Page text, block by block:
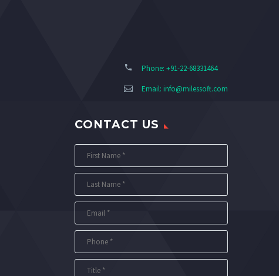
Phone: +91-22-68331464
Email: info@milessoft.com
CONTACT US